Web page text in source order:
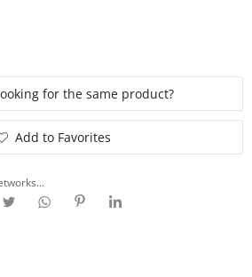
for the same product?
Add to Favorites